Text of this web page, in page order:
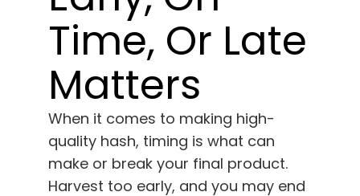
English
SearchTime, Or Late
Matters
When it comes to making high-
quality hash, timing is what can
make or break your final product.
Harvest too early, and you may end